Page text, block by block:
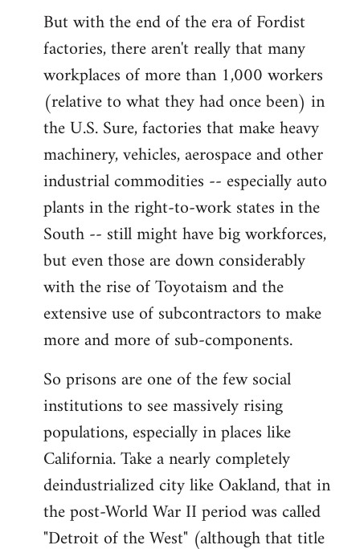
But with the end of the era of Fordist
factories, there aren't really that many
workplaces of more than 1,000 workers
(relative to what they had once been) in
the U.S. Sure, factories that make heavy
machinery, vehicles, aerospace and other
industrial commodities -- especially auto
plants in the right-to-work states in the
South -- still might have big workforces,
but even those are down considerably
with the rise of Toyotaism and the
extensive use of subcontractors to make
more and more of sub-components.
So prisons are one of the few social
institutions to see massively rising
populations, especially in places like
California. Take a nearly completely
deindustrialized city like Oakland, that in
the post-World War II period was called
"Detroit of the West" (although that title